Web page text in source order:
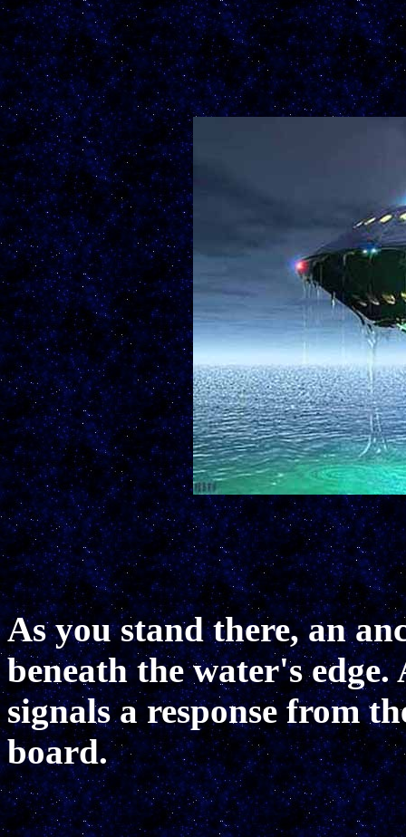
As you stand there, an
beneath the water's
signals a response from
board.